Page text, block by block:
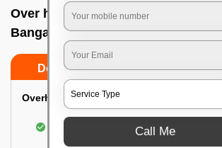
Over head tank cleaning In
Bangalore
Do’s Don’ts
Overhead Tank/Underground Tank
Emptying the entire tank using a
Remove all the accumulated layers
Call Me